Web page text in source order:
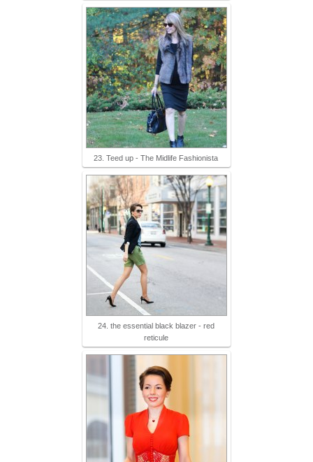
23. Teed up - The Midlife Fashionista
24. the essential black blazer - red
reticule